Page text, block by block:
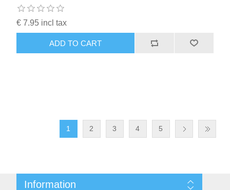
€ 7.95 incl tax
ADD TO CART
1 2 3 4 5
Information